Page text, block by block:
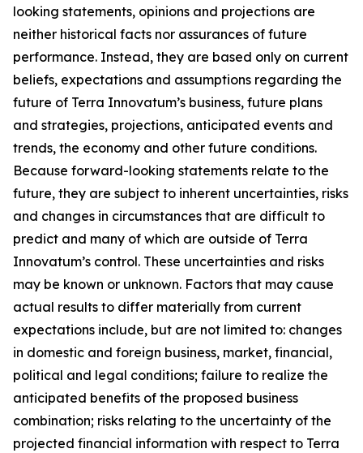
looking statements, opinions and projections are
neither historical facts nor assurances of future
performance. Instead, they are based only on current
beliefs, expectations and assumptions regarding the
future of Terra Innovatum’s business, future plans
and strategies, projections, anticipated events and
trends, the economy and other future conditions.
Because forward-looking statements relate to the
future, they are subject to inherent uncertainties, risks
and changes in circumstances that are difficult to
predict and many of which are outside of Terra
Innovatum’s control. These uncertainties and risks
may be known or unknown. Factors that may cause
actual results to differ materially from current
expectations include, but are not limited to: changes
in domestic and foreign business, market, financial,
political and legal conditions; failure to realize the
anticipated benefits of the proposed business
combination; risks relating to the uncertainty of the
projected financial information with respect to Terra